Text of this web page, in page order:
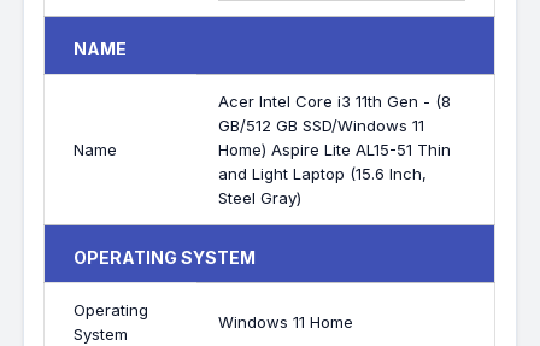
NAME
Name
Acer Intel Core i3 11th Gen - (8
GB/512 GB SSD/Windows 11
Home) Aspire Lite AL15-51 Thin
and Light Laptop (15.6 Inch,
Steel Gray)
OPERATING SYSTEM
Operating
System
Windows 11 Home